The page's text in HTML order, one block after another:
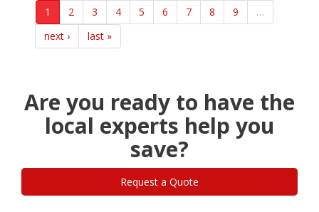
and
WorkForce
Printer
Portfolio
Easy-
to-
Use
for
Home
1 2 3 4 5 6 7 8 9
…
next ›
last »
Are you ready to have the
local experts help you
save?
Request a Quote